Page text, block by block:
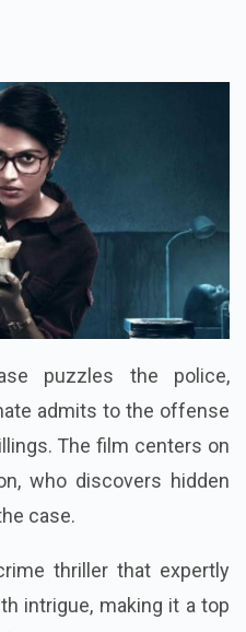
puzzles the police,
admits to the offense
The film centers on
who discovers hidden
case.
thriller that expertly
intrigue, making it a top